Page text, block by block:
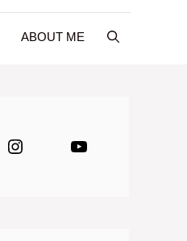
ABOUT ME
InstagramYouTube